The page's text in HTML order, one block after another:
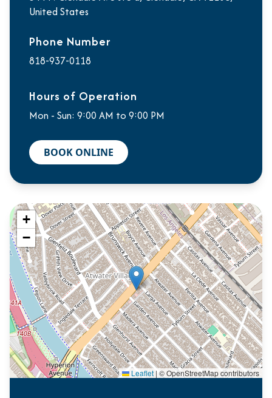
United States
Phone Number
818-937-0118
Hours of Operation
Mon - Sun: 9:00 AM to 9:00 PM
BOOK ONLINE
+
−
Leaflet | © OpenStreetMap contributors